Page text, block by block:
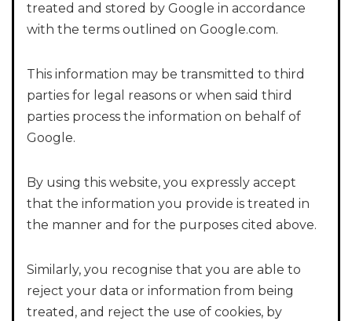
treated and stored by Google in accordance
with the terms outlined on Google.com.
This information may be transmitted to third
parties for legal reasons or when said third
parties process the information on behalf of
Google.
By using this website, you expressly accept
that the information you provide is treated in
the manner and for the purposes cited above.
Similarly, you recognise that you are able to
reject your data or information from being
treated, and reject the use of cookies, by